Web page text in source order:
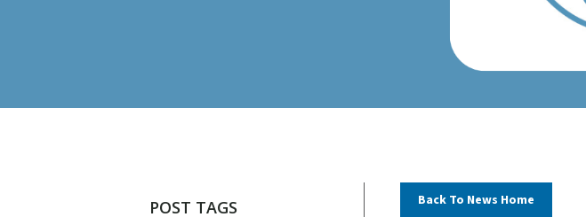
POST TAGS Back To News Home